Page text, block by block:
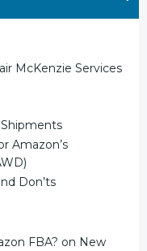
McKenzie Services
Amazon’s
Don’ts
FBA? on New